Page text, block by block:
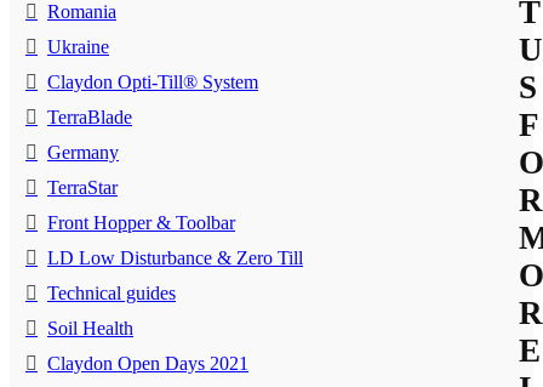
Romania
Ukraine
Claydon Opti-Till® System
TerraBlade
Germany
TerraStar
Front Hopper & Toolbar
LD Low Disturbance & Zero Till
Technical guides
Soil Health
Claydon Open Days 2021
T
U
S
F
O
R
O
R
E